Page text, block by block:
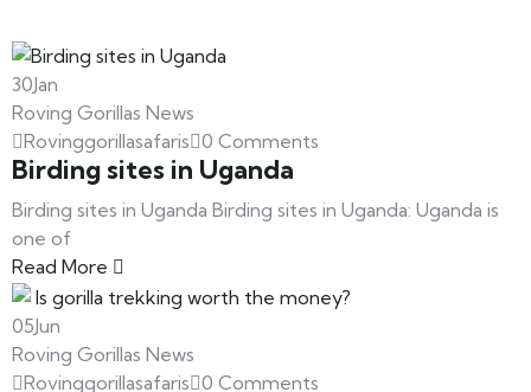
30Jan
Roving Gorillas News
Rovinggorillasafaris 0 Comments
Birding sites in Uganda
Birding sites in Uganda Birding sites in Uganda: Uganda is
one of
Read More
05Jun
Roving Gorillas News
Rovinggorillasafaris 0 Comments